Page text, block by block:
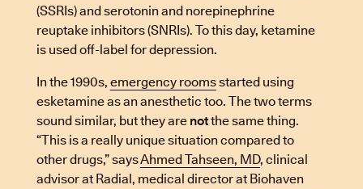
(SSRIs) and serotonin and norepinephrine
reuptake inhibitors (SNRIs). To this day, ketamine
is used off-label for depression.
In the 1990s, emergency roomsstarted using
esketamine as an anesthetic too. The two terms
sound similar, but they are notthe same thing.
“This is a really unique situation compared to
other drugs,” saysAhmed Tahseen, MD, clinical
advisor at Radial, medical director at Biohaven